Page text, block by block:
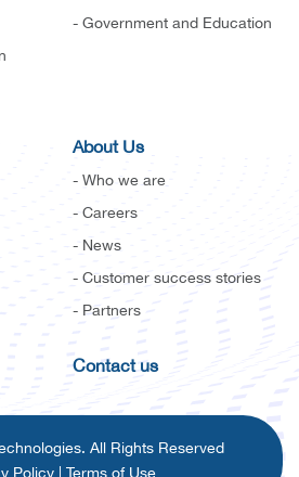
- Government and Education
About Us
- Who we are
- Careers
- News
- Customer success stories
- Partners
Contact us
All Rights Reserved
Policy| Terms of Use